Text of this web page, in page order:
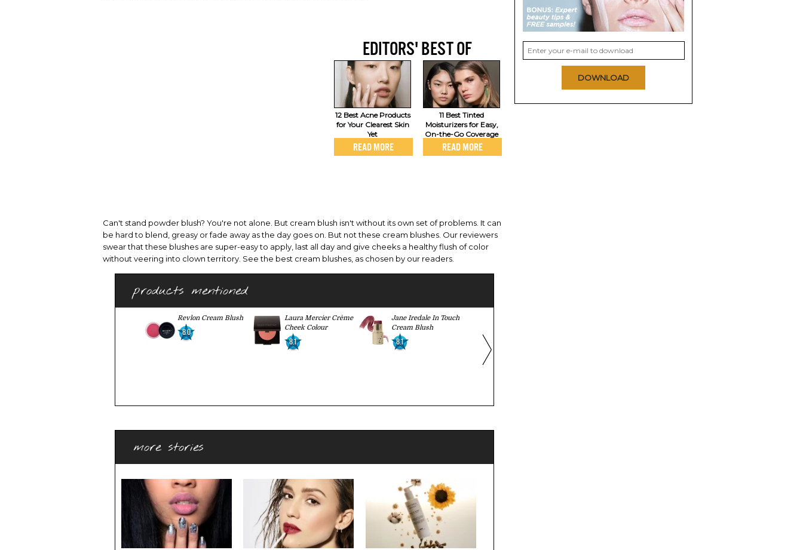
EDITORS' BEST OF
12 Best Acne Products
for Your Clearest Skin
Yet
READ MORE
11 Best Tinted
Moisturizers for Easy,
On-the-Go Coverage
READ MORE
Can't stand powder blush? You're not alone. But cream blush isn't without its own set of problems. It can
be hard to blend, greasy or fade away as the day goes on. But not these cream blushes. Our reviewers
swear that these blushes are super-easy to apply, last all day and give cheeks a healthy flush of color
without veering into clown territory. See the best cream blushes, as chosen by our readers.
products mentioned
Revlon Cream Blush
8.0
Laura Mercier Crème
Cheek Colour
8.1
Jane Iredale In Touch
Cream Blush
8.1
more stories
DOWNLOAD